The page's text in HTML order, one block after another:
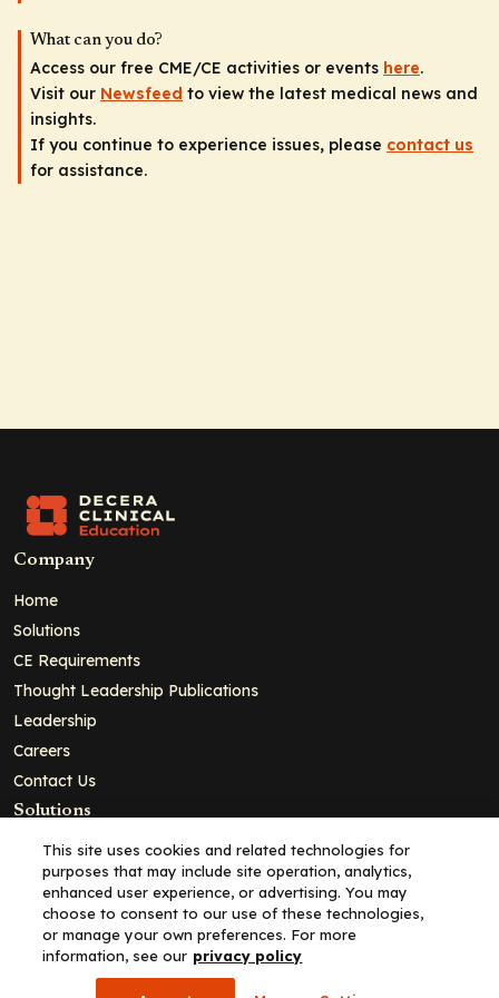
What can you do?
Access our free CME/CE activities or events here.
Visit our Newsfeed to view the latest medical news and
insights.
If you continue to experience issues, please contact us
for assistance.
Company
Home
Solutions
CE Requirements
Thought Leadership Publications
Leadership
Careers
Contact Us
Solutions
Education
Insights
Partners for Advancing Clinical Education
This site uses cookies and related technologies for
purposes that may include site operation, analytics,
enhanced user experience, or advertising. You may
choose to consent to our use of these technologies,
or manage your own preferences. For more
information, see our privacy policy